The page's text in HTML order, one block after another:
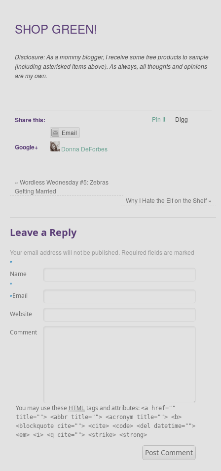
SHOP GREEN!
Disclosure: As a mommy blogger, I receive some free products to sample
(including asterisked items above). As always, all thoughts and opinions
are my own.
Share this: Pin It
Digg
Email
Google+ Donna DeForbes
« Wordless Wednesday #5: Zebras
Getting Married
Why I Hate the Elf on the Shelf »
Leave a Reply
Your email address will not be published. Required fields are marked
*
Name
*
Email
*
Website
Comment
You may use these HTMLtags and attributes: <a href=""
title=""> <abbr title=""> <acronym title=""> <b>
<blockquote cite=""> <cite> <code> <del datetime="">
<em> <i> <q cite=""> <strike> <strong>